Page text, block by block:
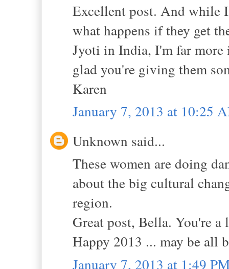
Excellent post. And while
what happens if they get
Jyoti in India, I'm far
glad you're giving them
Karen
January 7, 2013 at 10:25
Unknown said...
These women are doing
about the big cultural
region.
Great post, Bella. You're
Happy 2013 ... may be all
January 7, 2013 at 1:49